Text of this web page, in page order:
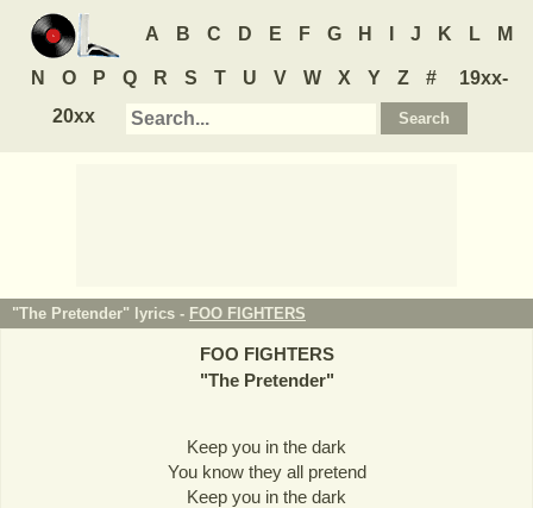
A B C D E F G H J K L M
N O P Q R S T U V W X Y Z #
19xx-
20xx
"The Pretender" lyrics - FOO FIGHTERS
FOO FIGHTERS
"The Pretender"
Keep you in the dark
You know they all pretend
Keep you in the dark